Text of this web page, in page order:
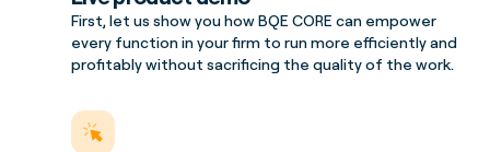
First, let us show you how BQE CORE can empower
every function in your firm to run more efficiently and
profitably without sacrificing the quality of the work.